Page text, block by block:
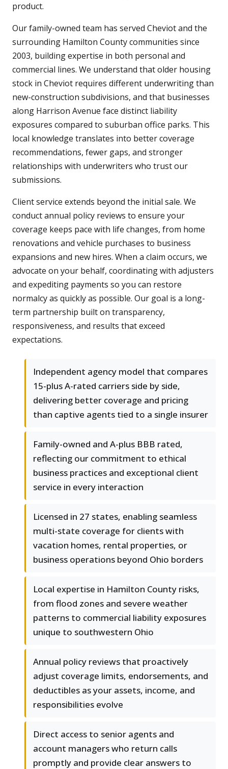
product.
Our family-owned team has served Cheviot and the
surrounding Hamilton County communities since
2003, building expertise in both personal and
commercial lines. We understand that older housing
stock in Cheviot requires different underwriting than
new-construction subdivisions, and that businesses
along Harrison Avenue face distinct liability
exposures compared to suburban office parks. This
local knowledge translates into better coverage
recommendations, fewer gaps, and stronger
relationships with underwriters who trust our
submissions.
Client service extends beyond the initial sale. We
conduct annual policy reviews to ensure your
coverage keeps pace with life changes, from home
renovations and vehicle purchases to business
expansions and new hires. When a claim occurs, we
advocate on your behalf, coordinating with adjusters
and expediting payments so you can restore
normalcy as quickly as possible. Our goal is a long-
term partnership built on transparency,
responsiveness, and results that exceed
expectations.
Independent agency model that compares
15-plus A-rated carriers side by side,
delivering better coverage and pricing
than captive agents tied to a single insurer
Family-owned and A-plus BBB rated,
reflecting our commitment to ethical
business practices and exceptional client
service in every interaction
Licensed in 27 states, enabling seamless
multi-state coverage for clients with
vacation homes, rental properties, or
business operations beyond Ohio borders
Local expertise in Hamilton County risks,
from flood zones and severe weather
patterns to commercial liability exposures
unique to southwestern Ohio
Annual policy reviews that proactively
adjust coverage limits, endorsements, and
deductibles as your assets, income, and
responsibilities evolve
Direct access to senior agents and
account managers who return calls
promptly and provide clear answers to